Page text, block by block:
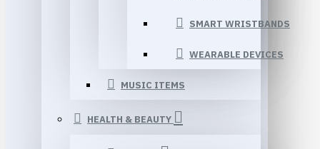
SMART WRISTBANDS
WEARABLE DEVICES
MUSIC ITEMS
HEALTH & BEAUTY